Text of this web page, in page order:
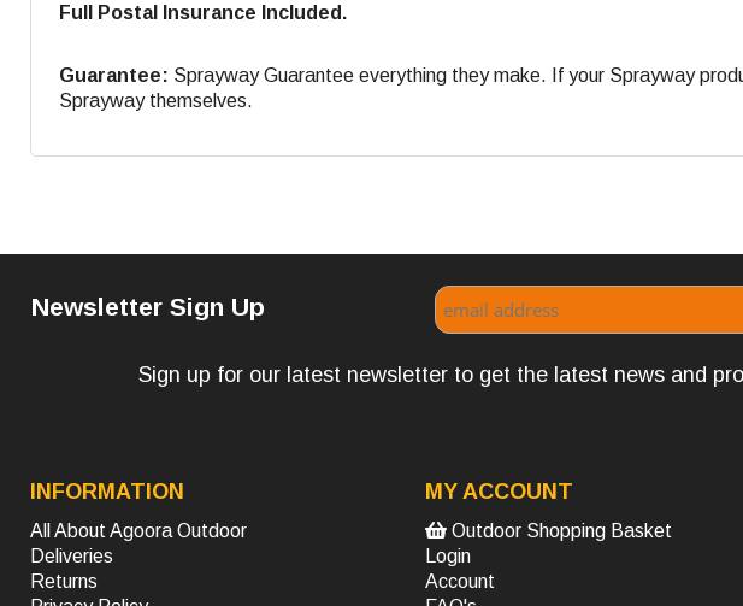
Full Postal Insurance Included.
Guarantee: Sprayway Guarantee everything they make. If your Sprayway
Sprayway themselves.
Newsletter Sign Up
Sign up for our latest newsletter to get the latest news and
INFORMATION
All About Agoora Outdoor
Deliveries
Returns
MY ACCOUNT
Outdoor Shopping Basket
Login
Account